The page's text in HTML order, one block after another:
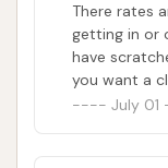
There rates
getting in or
have
you want a
vaccumsJuly 01